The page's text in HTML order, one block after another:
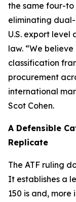
the same four-
eliminating
U.S. export level
law. “We
classification
procurement
international
Scot Cohen.
A Defensible
Replicate
The ATF ruling
It establishes a
150 is and, more